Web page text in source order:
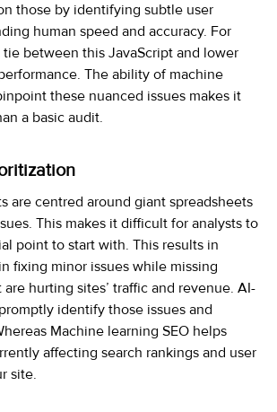
those by identifying subtle user
human speed and accuracy. For
between this JavaScript and lower
The ability of machine
these nuanced issues makes it
a basic audit.
are centred around giant spreadsheets
This makes it difficult for analysts to
point to start with. This results in
fixing minor issues while missing
hurting sites’ traffic and revenue. AI-
identify those issues and
Machine learning SEO helps
affecting search rankings and user
site.